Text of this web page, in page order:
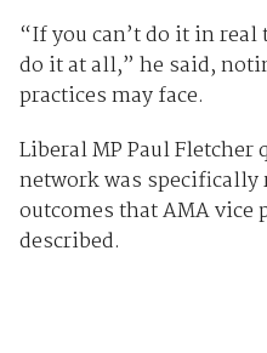
“If you can’t do it in
do it at all,” he said,
practices may face.
Liberal MP Paul
network was specifically
outcomes that AMA
described.